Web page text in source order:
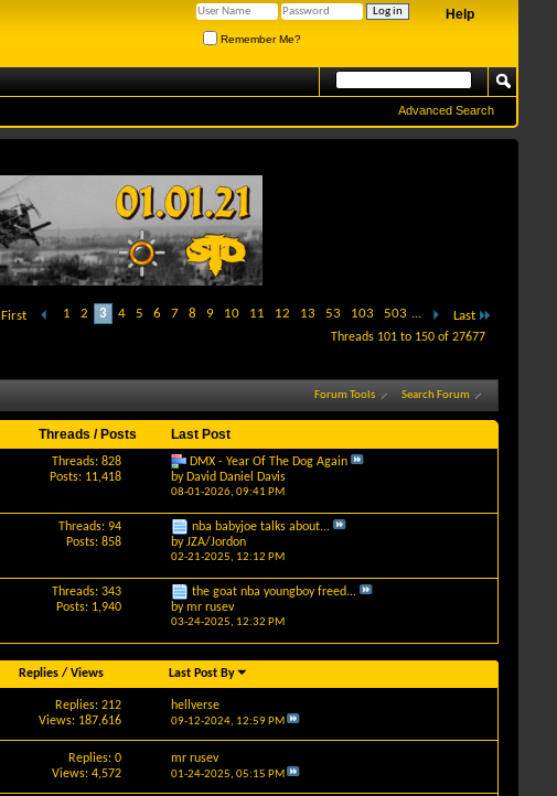
Help
Remember Me?
Advanced Search
First 1 2 3 4 5 6 7 8 9 10 11 12 13 53 103 503 ... Last
Threads 101 to 150 of 27677
Forum Tools Search Forum
Threads / Posts Last Post
Threads: 828
Posts: 11,418
DMX - Year Of The Dog Again
by David Daniel Davis
08-01-2026, 09:41 PM
Threads: 94
Posts: 858
nba babyjoe talks about...
byJZA/Jordon
02-21-2025, 12:12 PM
Threads: 343
Posts: 1,940
the goat nba youngboy freed...
bymr rusev
03-24-2025, 12:32 PM
Replies/ Views Last Post By
Replies: 212
Views: 187,616
hellverse
09-12-2024, 12:59 PM
Replies: 0
Views: 4,572
mr rusev
01-24-2025, 05:15 PM